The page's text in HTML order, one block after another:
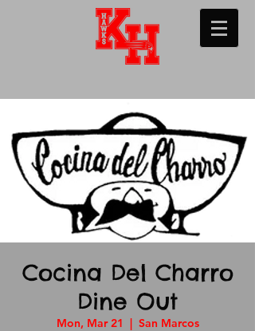
Cocina Del Charro
Dine Out
Mon, Mar 21
  |
San Marcos